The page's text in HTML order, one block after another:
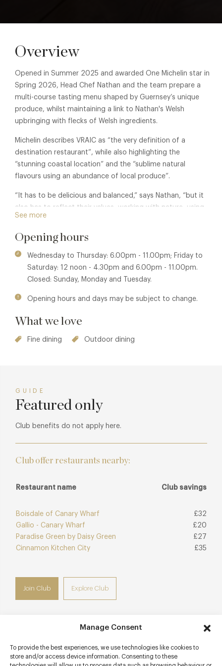
Manage Consent
To provide the best experiences, we use technologies like cookies to
store and/or access device information. Consenting to these
Overview
Opened in Summer 2025 and awarded One Michelin star in
Spring 2026, Head Chef Nathan and the team prepare a
multi-course tasting menu shaped by Guernsey’s unique
produce, whilst maintaining a link to Nathan's Welsh
upbringing with flecks of Welsh ingredients.
Michelin describes VRAIC as “the very definition of a
destination restaurant”, while also highlighting the
“stunning coastal location” and the “sublime natural
flavours using an abundance of local produce”.
“It has to be delicious and balanced,” says Nathan, “but it
also has to reflect their values, working with nature, using
local, well-grown ingredients, and wasting as little as
possible.” Naturally given our beautiful location right next to
the golden sands they will be using lots of local fish and
shellfish cooked over the open fire at the heart of the
kitchen.
See more
Opening hours
Wednesday to Thursday: 6.00pm - 11.00pm; Friday to
Saturday: 12 noon - 4.30pm and 6.00pm - 11.00pm.
Closed: Sunday, Monday and Tuesday.
Opening hours and days may be subject to change.
What we love
Fine dining Outdoor dining
GUIDE
Featured only
Club benefits do not apply here.
Club offer restaurants nearby:
Restaurant name Club savings
Boisdale of Canary Wharf
£32
Gallio - Canary Wharf
£20
Paradise Green by Daisy Green
£27
Cinnamon Kitchen City
£35
Join Club Explore Club
Contact details
Mont Cuet Road